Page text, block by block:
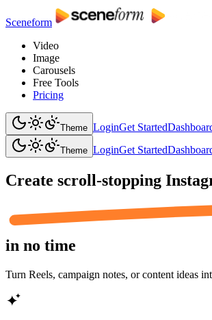
Sceneform
Video
Image
Carousels
Free Tools
Pricing
Theme LoginGet Started
Theme LoginGet Started
Create scroll-stopping
in no time
Turn Reels, campaign notes, or content ideas